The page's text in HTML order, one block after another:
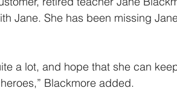
Jane. She has been missing
a lot, and hope that she can
Blackmore added.